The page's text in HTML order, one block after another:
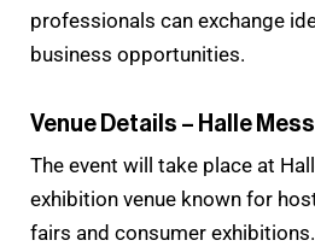
professionals can exchange
business opportunities.
Venue Details – Halle
The event will take place at
exhibition venue known for
fairs and consumer